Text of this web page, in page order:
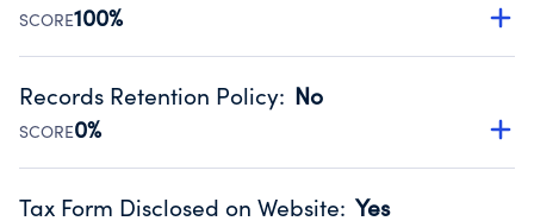
SCORE100%
Organizations report 'Yes' to confirm that no material
occurred during their fiscal year.
Source:Public data from IRS Form 990. Fiscal Year 2024.
Records Retention Policy: No
SCORE0%
Has a policy establishing guidelines for the handling,
Tax Form Disclosed on Website: Yes